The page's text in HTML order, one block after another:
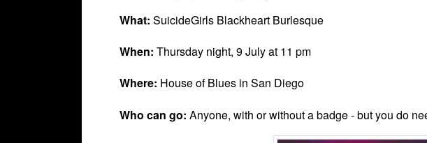
What: SuicideGirls Blackheart Burlesque
When: Thursday night, 9 July at 11 pm
Where: House of Blues in San Diego
Who can go: Anyone, with or without a badge - but you do